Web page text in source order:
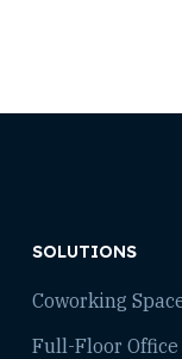
SOLUTIONS
Coworking
Full-Floor Office